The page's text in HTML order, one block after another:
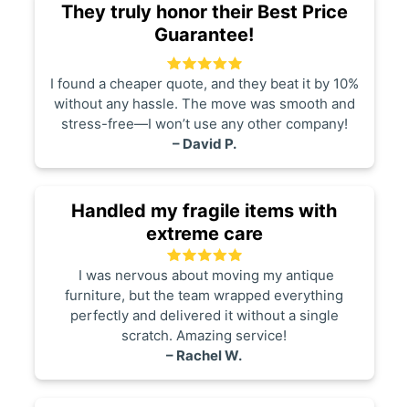
They truly honor their Best Price
Guarantee!
I found a cheaper quote, and they beat it by 10%
without any hassle. The move was smooth and
stress-free—I won’t use any other company!
– David P.
Handled my fragile items with
extreme care
I was nervous about moving my antique
furniture, but the team wrapped everything
perfectly and delivered it without a single
scratch. Amazing service!
– Rachel W.